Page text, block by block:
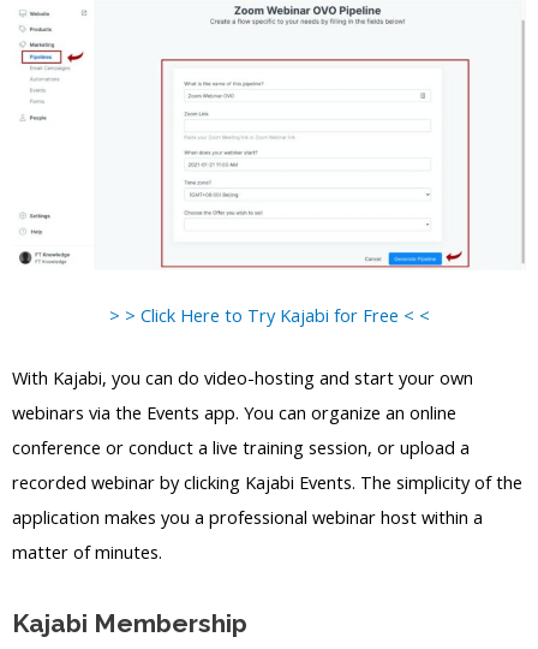
> > Click Here to Try Kajabi for Free < <
With Kajabi, you can do video-hosting and start your own
webinars via the Events app. You can organize an online
conference or conduct a live training session, or upload a
recorded webinar by clicking Kajabi Events. The simplicity of the
application makes you a professional webinar host within a
matter of minutes.
Kajabi Membership